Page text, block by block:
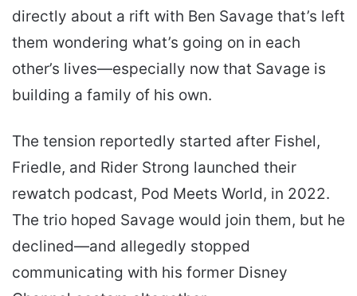
directly about a rift with Ben Savage that’s left
them wondering what’s going on in each
other’s lives—especially now that Savage is
building a family of his own.
The tension reportedly started after Fishel,
Friedle, and Rider Strong launched their
rewatch podcast, Pod Meets World, in 2022.
The trio hoped Savage would join them, but he
declined—and allegedly stopped
communicating with his former Disney